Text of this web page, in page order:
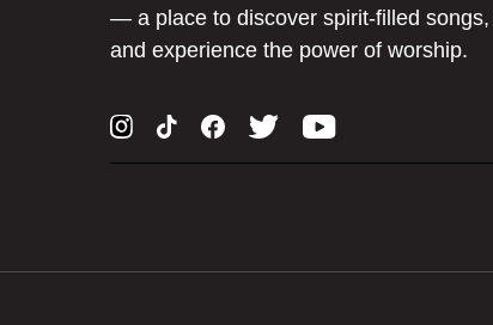
— a place to discover spirit-filled
and experience the power of worship.